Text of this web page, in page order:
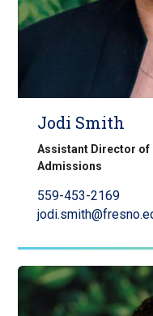
Jodi Smith
Assistant Director of
Admissions
559-453-2169